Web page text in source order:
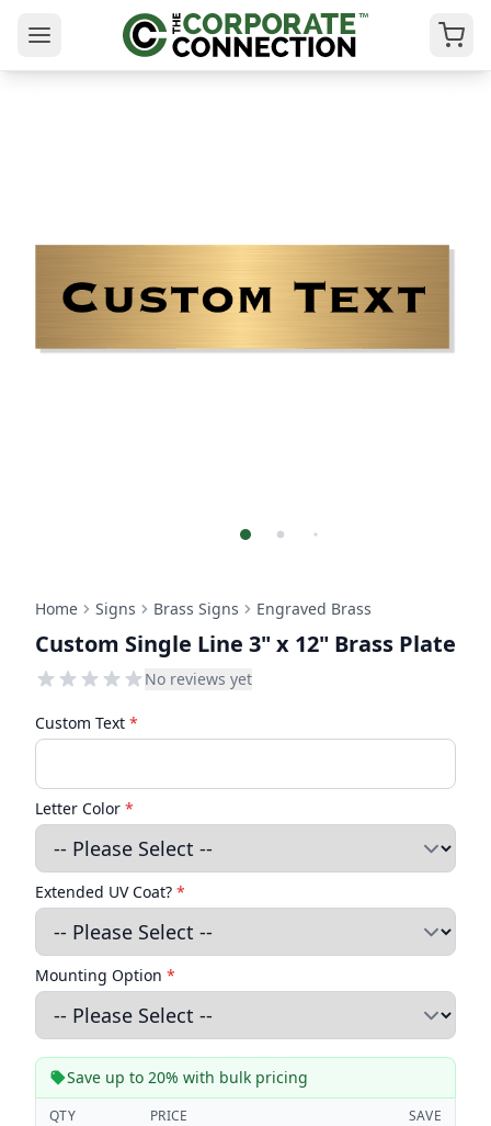
Home Signs Brass Signs Engraved Brass
Custom Single Line 3" x 12" Brass Plate
No reviews yet
Custom Text *
Letter Color *
Extended UV Coat? *
Mounting Option *
Save up to 20% with bulk pricing
QTY PRICE SAVE